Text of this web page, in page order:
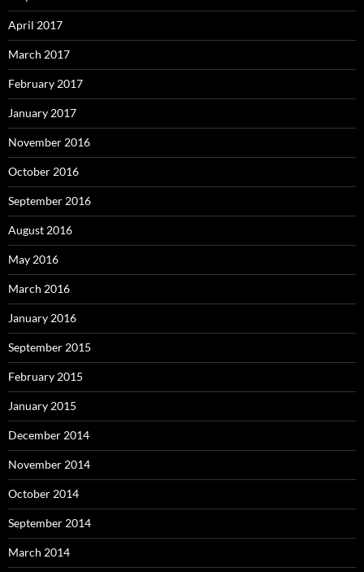
April 2017
March 2017
February 2017
January 2017
November 2016
October 2016
September 2016
August 2016
May 2016
March 2016
January 2016
September 2015
February 2015
January 2015
December 2014
November 2014
October 2014
September 2014
March 2014